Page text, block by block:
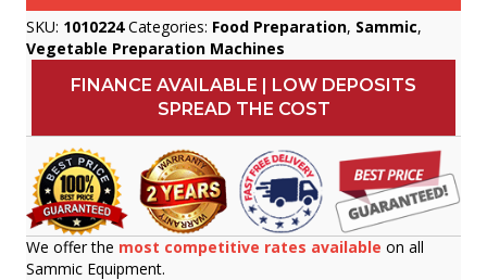
SKU: 1010224 Categories: Food Preparation, Sammic,
Vegetable Preparation Machines
FINANCE AVAILABLE | LOW DEPOSITS
SPREAD THE COST
We offer the most competitive rates available on all
Sammic Equipment.